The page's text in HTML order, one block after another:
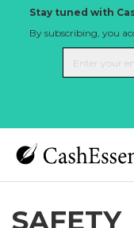
Stay tuned with
By subscribing, you
SAFETY